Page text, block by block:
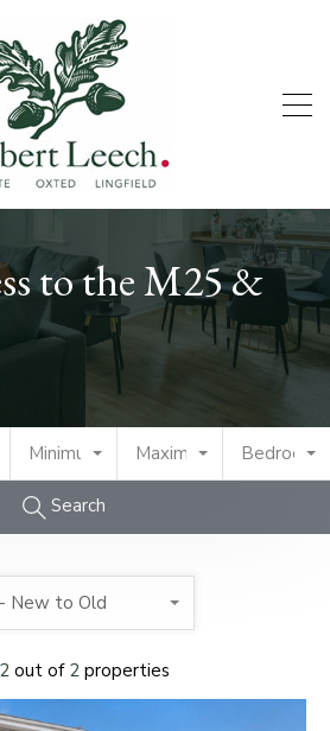
to the M25 &
Minimum PriceMaximum PriceBedrooms
Search
2 out of 2 properties
New to Old